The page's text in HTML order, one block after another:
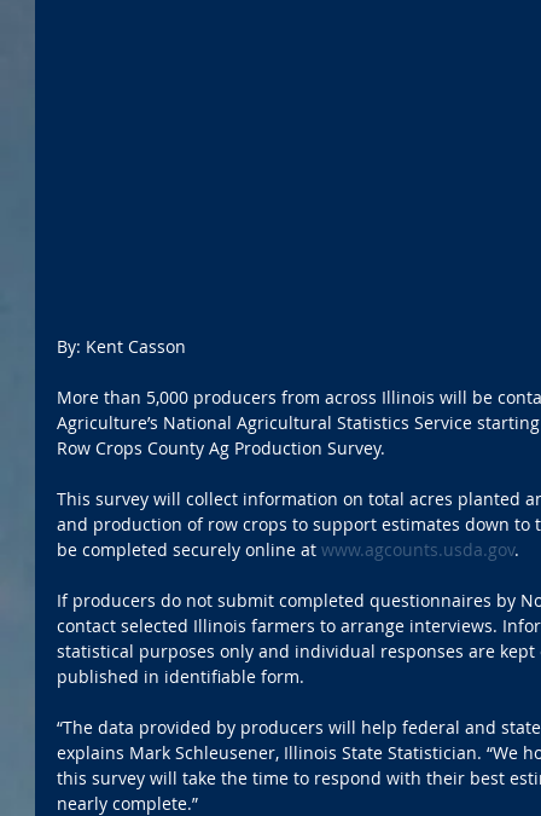
By: Kent Casson
More than 5,000 producers from across Illinois will be
Agriculture’s National Agricultural Statistics Service
Row Crops County Ag Production Survey.
This survey will collect information on total acres planted
and production of row crops to support estimates down to
be completed securely online at www.agcounts.usda.gov.
If producers do not submit completed questionnaires by
contact selected Illinois farmers to arrange interviews.
statistical purposes only and individual responses are
published in identifiable form.
“The data provided by producers will help federal and
explains Mark Schleusener, Illinois State Statistician. “We
this survey will take the time to respond with their best
nearly complete.”